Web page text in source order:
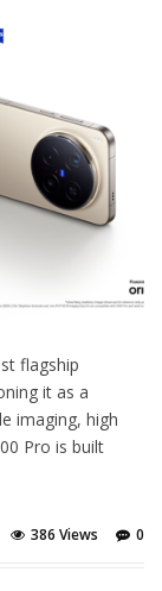
flagship
it as a
imaging, high
Pro is built
0
386 Views